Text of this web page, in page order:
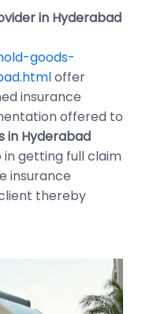
in Hyderabad
goods-
offer
insurance
offered to
in Hyderabad
in getting full claim
insurance
thereby